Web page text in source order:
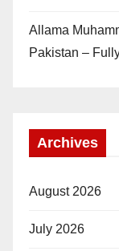
Allama
Pakistan –
Archives
August 2026
July 2026